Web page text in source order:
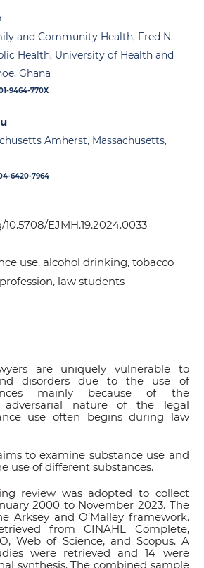
and Community Health, Fred N.
Health, University of Health and
Ghana
9464-770X
Amherst, Massachusetts,
6420-7964
EJMH.19.2024.0033
use, alcohol drinking, tobacco
law students
are uniquely vulnerable to
disorders due to the use of
mainly because of the
nature of the legal
use often begins during law
to examine substance use and
use of different substances.
review was adopted to collect
2000 to November 2023. The
Arksey and O’Malley framework.
from CINAHL Complete,
Web of Science, and Scopus. A
were retrieved and 14 were
synthesis. The combined sample